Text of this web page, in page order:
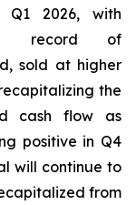
Q1 2026, with
record of
sold at higher
the
cash flow as
positive in Q4
will continue to
from